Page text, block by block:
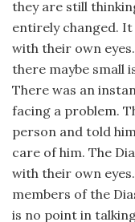
they are still
entirely changed.
with their own
there maybe small
There was an
facing a problem.
person and told
care of him. The
with their own
members of the
is no point in